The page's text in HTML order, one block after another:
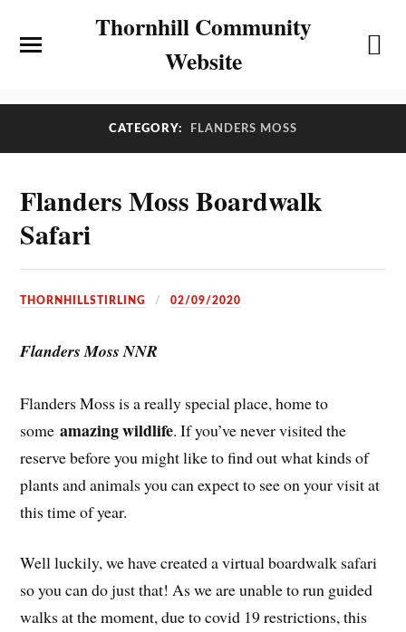
Thornhill Community
Website
CATEGORY: FLANDERS MOSS
Flanders Moss Boardwalk
Safari
THORNHILLSTIRLING 02/09/2020
Flanders Moss NNR
Flanders Moss is a really special place, home to
some amazing wildlife. If you’ve never visited the
reserve before you might like to find out what kinds of
plants and animals you can expect to see on your visit at
this time of year.
Well luckily, we have created a virtual boardwalk safari
so you can do just that! As we are unable to run guided
walks at the moment, due to covid 19 restrictions, this